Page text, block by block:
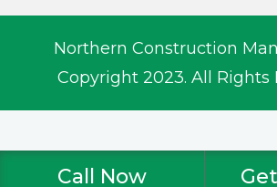
Northern Construction
Copyright 2023. All Rights
Call Now